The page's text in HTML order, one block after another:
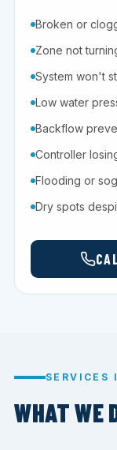
Broken or
Zone not
System won't
Low water
Backflow
Controller
Flooding or
Dry spots
SERVICES
WHAT WE